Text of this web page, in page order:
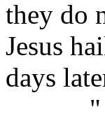
they do
Jesus
days